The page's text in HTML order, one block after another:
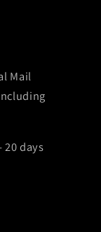
Mail
days